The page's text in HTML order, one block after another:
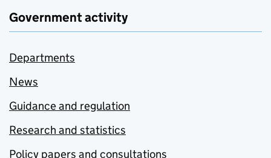
Government activity
Departments
News
Guidance and regulation
Research and statistics
Policy papers and consultations